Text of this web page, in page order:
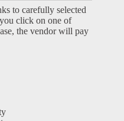
to carefully selected
click on one of
the vendor will pay